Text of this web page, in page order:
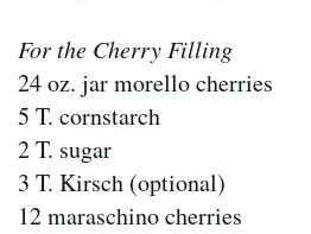
For the Cherry Filling
24 oz. jar morello cherries
5 T. cornstarch
2 T. sugar
3 T. Kirsch (optional)
12 maraschino cherries